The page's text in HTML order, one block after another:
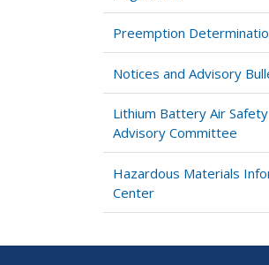
Preemption
Notices and Advisory
Lithium Battery Air Safety
Advisory Committee
Hazardous Materials
Center